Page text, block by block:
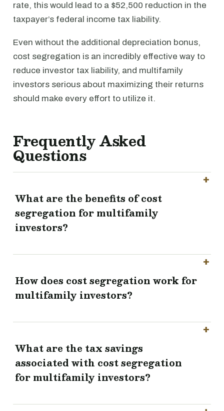
rate, this would lead to a $52,500 reduction in the
taxpayer’s federal income tax liability.
Even without the additional depreciation bonus,
cost segregation is an incredibly effective way to
reduce investor tax liability, and multifamily
investors serious about maximizing their returns
should make every effort to utilize it.
Frequently Asked
Questions
What are the benefits of cost
segregation for multifamily
investors?
How does cost segregation work for
multifamily investors?
What are the tax savings
associated with cost segregation
for multifamily investors?